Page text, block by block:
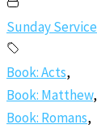
Sunday Service
Book: Acts,
Book: Matthew,
Book: Romans,